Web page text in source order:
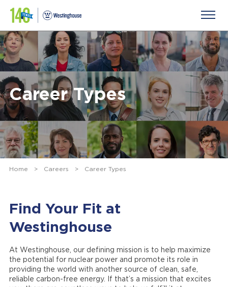
Career Types
Home > Careers > Career Types
Find Your Fit at
Westinghouse
At Westinghouse, our defining mission is to help maximize
the potential for nuclear power and promote its role in
providing the world with another source of clean, safe,
reliable carbon-free energy. If that’s a mission that excites